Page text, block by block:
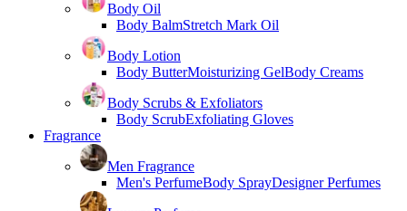
Body Oil
Body BalmStretch Mark Oil
Body Lotion
Body ButterMoisturizing GelBody Creams
Body Scrubs & Exfoliators
Body ScrubExfoliating Gloves
Fragrance
Men Fragrance
Men's PerfumeBody SprayDesigner Perfumes